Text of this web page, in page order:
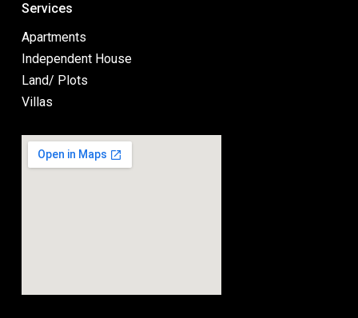
Services
Apartments
Independent House
Land/ Plots
Villas